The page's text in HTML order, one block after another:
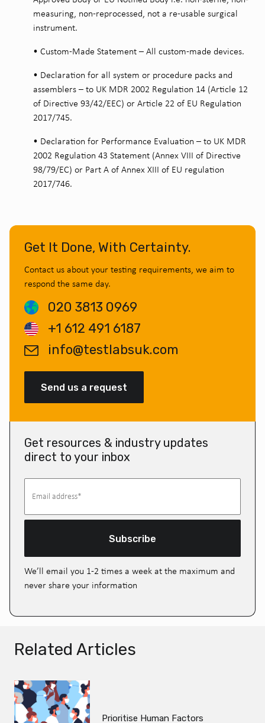
measuring, non-reprocessed, not a re-usable surgical
instrument.
• Custom-Made Statement – All custom-made devices.
• Declaration for all system or procedure packs and
assemblers – to UK MDR 2002 Regulation 14 (Article 12
of Directive 93/42/EEC) or Article 22 of EU Regulation
2017/745.
• Declaration for Performance Evaluation – to UK MDR
2002 Regulation 43 Statement (Annex VIII of Directive
98/79/EC) or Part A of Annex XIII of EU regulation
2017/746.
Get It Done, With Certainty.
Contact us about your testing requirements, we aim to
respond the same day.
020 3813 0969
+1 612 491 6187
info@testlabsuk.com
Send us a request
Get resources & industry updates
direct to your inbox
Subscribe
We’ll email you 1-2 times a week at the maximum and
never share your information
Related Articles
Prioritise Human Factors